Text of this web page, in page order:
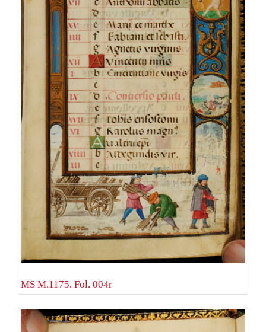
MS M.1175. Fol. 004r